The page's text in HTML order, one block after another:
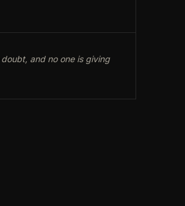
and no one is giving